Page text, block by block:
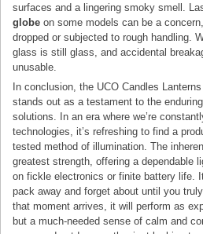
surfaces and a lingering smoky smell.
globe on some models can be a
dropped or subjected to rough handling.
glass is still glass, and accidental
unusable.
In conclusion, the UCO Candles
stands out as a testament to the
solutions. In an era where we’re
technologies, it’s refreshing to find a
tested method of illumination. The
greatest strength, offering a dependable
on fickle electronics or finite battery life.
pack away and forget about until you
that moment arrives, it will perform as
but a much-needed sense of calm and